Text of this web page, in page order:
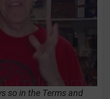
so in the Terms and